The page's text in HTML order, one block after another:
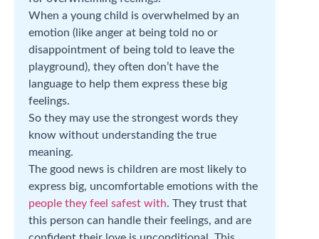
When a young child is overwhelmed by an
emotion (like anger at being told no or
disappointment of being told to leave the
playground), they often don’t have the
language to help them express these big
feelings.
So they may use the strongest words they
know without understanding the true
meaning.
The good news is children are most likely to
express big, uncomfortable emotions with the
people they feel safest with. They trust that
this person can handle their feelings, and are